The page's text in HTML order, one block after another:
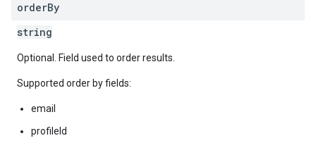
orderBy
string
Optional. Field used to order results.
Supported order by fields:
email
profileId